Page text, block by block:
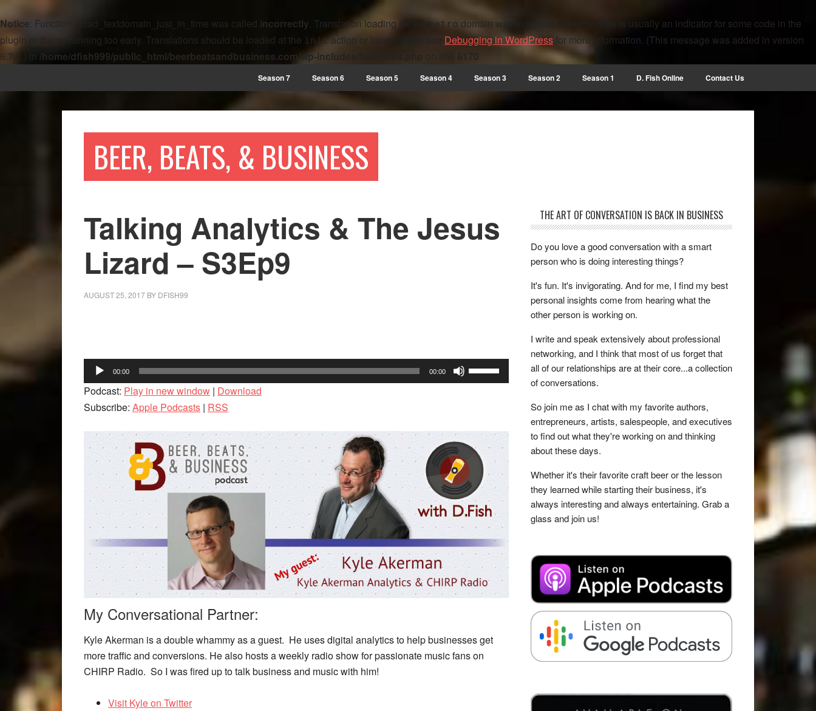
Notice: Function _load_textdomain_just_in_time was called incorrectly. Translation loading for the metro domain was triggered too early. This is usually an indicator for some code in the
plugin or theme running too early. Translations should be loaded at the initaction or later. Please see Debugging in WordPress for more information. (This message was added in version
6.7.0.) in /home/dfish999/public_html/beerbeatsandbusiness.com/wp-includes/functions.php 6170
Season 7 Season 6 Season 5 Season 4 Season 3 Season 2 Season 1 D. Fish Online Contact Us
BEER, BEATS, & BUSINESS
Talking Analytics & The Jesus
Lizard – S3Ep9
AUGUST 25, 2017 BY DFISH99
Audio
Player
00:00 00:00
Up/Down
to
increase
decrease
volume.
Podcast: Play in new window | Download
Subscribe: Apple Podcasts | RSS
My Conversational Partner:
Kyle Akerman is a double whammy as a guest. He uses digital analytics to help businesses get
more traffic and conversions. He also hosts a weekly radio show for passionate music fans on
CHIRP Radio. So I was fired up to talk business and music with him!
Visit Kyle on Twitter
THE ART OF CONVERSATION IS BACK IN BUSINESS
Do you love a good conversation with a smart
person who is doing interesting things?
It's fun. It's invigorating. And for me, I find my best
personal insights come from hearing what the
other person is working on.
I write and speak extensively about professional
networking, and I think that most of us forget that
all of our relationships are at their core...a collection
of conversations.
So join me as I chat with my favorite authors,
entrepreneurs, artists, salespeople, and executives
to find out what they're working on and thinking
about these days.
Whether it's their favorite craft beer or the lesson
they learned while starting their business, it's
always interesting and always entertaining. Grab a
glass and join us!